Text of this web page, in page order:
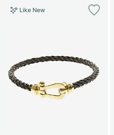
Like New